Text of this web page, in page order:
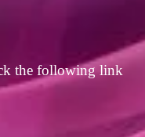
the following link